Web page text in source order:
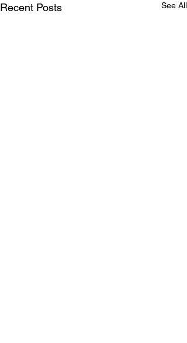
Recent Posts See All